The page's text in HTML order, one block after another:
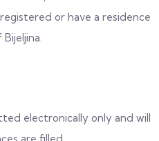
or have a residence
electronically only and will